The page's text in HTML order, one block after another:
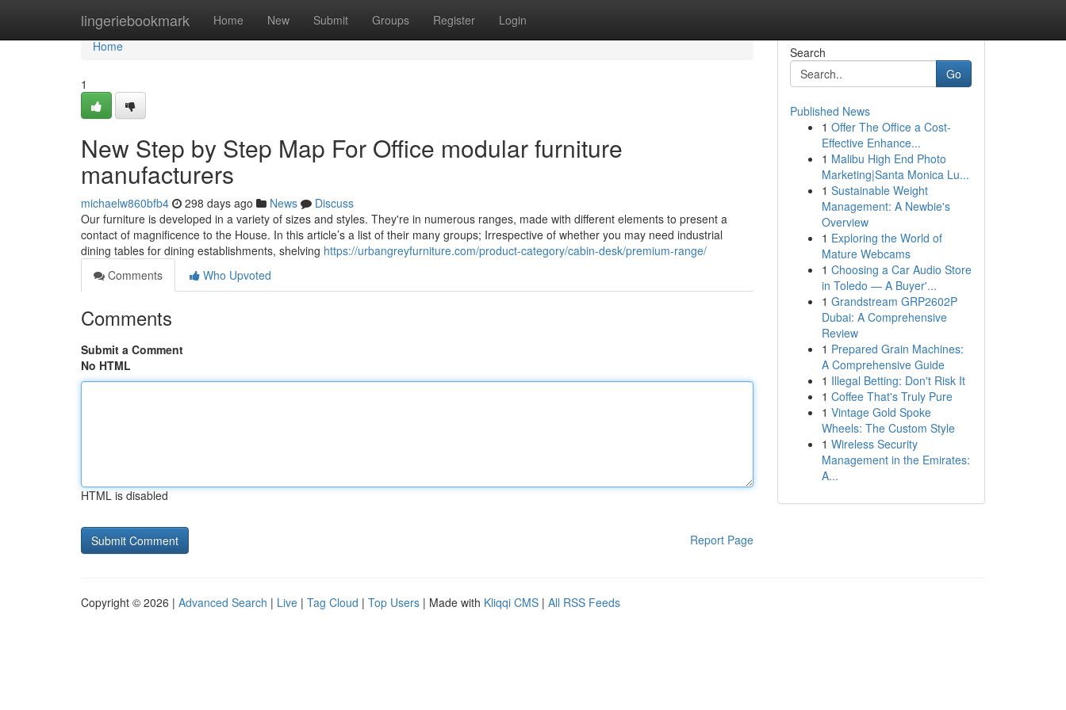
lingeriebookmark Home New Submit Groups Register Login
Home
Home
1
New Step by Step Map For Office modular furniture
manufacturers
michaelw860bfb4 298 days ago News
Discuss
Our furniture is developed in a variety of sizes and styles. They're in numerous ranges, made with different elements to present a
contact of magnificence to the House. In this article’s a list of their many groups; Irrespective of whether you may need industrial
dining tables for dining establishments, shelving https://urbangreyfurniture.com/product-category/cabin-desk/premium-range/
Comments
Who Upvoted
Comments
Submit a Comment
No HTML
HTML is disabled
Report Page
Search
Go
Published News
1 Offer The Office a Cost-
Effective Enhance...
1 Malibu High End Photo
Marketing|Santa Monica Lu...
1 Sustainable Weight
Management: A Newbie's
Overview
1 Exploring the World of
Mature Webcams
1 Choosing a Car Audio Store
in Toledo — A Buyer'...
1 Grandstream GRP2602P
Dubai: A Comprehensive
Review
1 Prepared Grain Machines:
A Comprehensive Guide
1 Illegal Betting: Don't Risk It
1 Coffee That's Truly Pure
1 Vintage Gold Spoke
Wheels: The Custom Style
1 Wireless Security
Management in the Emirates:
A...
Copyright © 2026 | Advanced Search | Live | Tag Cloud | Top Users | Made with Kliqqi CMS | All RSS Feeds